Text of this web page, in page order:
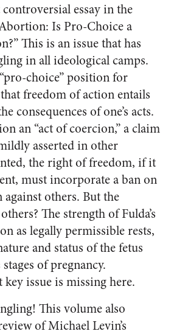
essay in the
Is Pro-Choice a
This is an issue that has
in all ideological camps.
choice” position for
freedom of action entails
consequences of one’s acts.
an “act of coercion,” a claim
asserted in other
the right of freedom, if it
must incorporate a ban on
others. But the
others? The strength of Fulda’s
as legally permissible rests,
and status of the fetus
of pregnancy.
issue is missing here.
This volume also
of Michael Levin’s